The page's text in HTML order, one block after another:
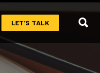
LET’S TALK